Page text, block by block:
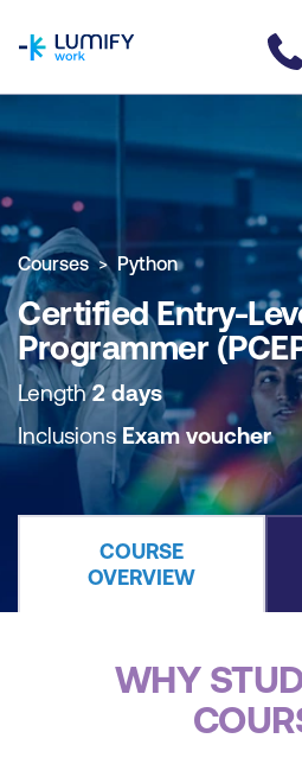
COURSE OVERVIEW
Courses Python
Certified Entry-
Programmer
Length2 days
Inclusions Exam voucher
COURSE
OVERVIEW
WHY